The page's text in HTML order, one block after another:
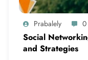
Prabalely 0
Social
and Strategies